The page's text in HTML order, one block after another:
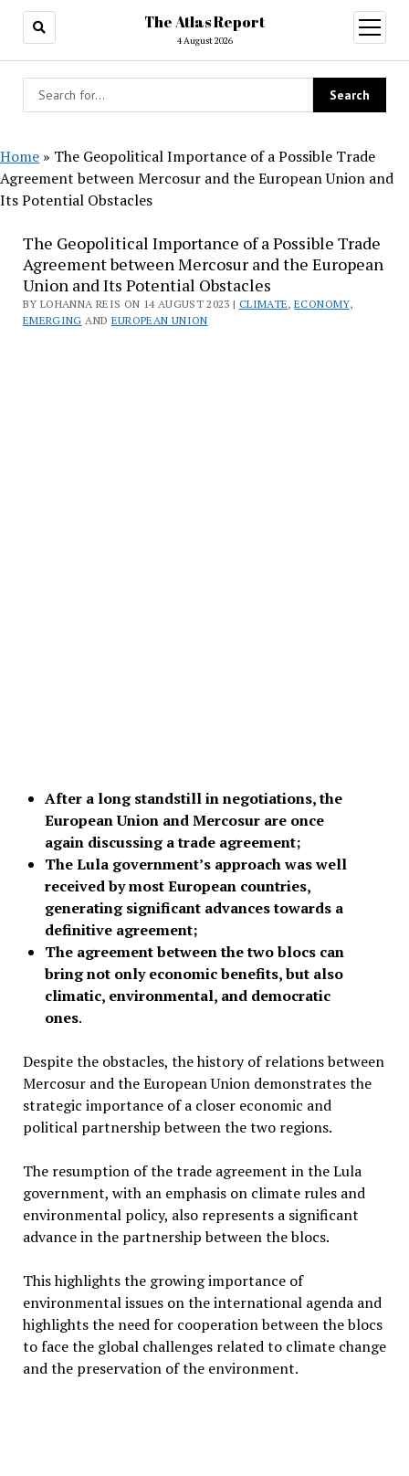
The Atlas Report
4 August 2026
open
menu
Home » The Geopolitical Importance of a Possible Trade
Agreement between Mercosur and the European Union and
Its Potential Obstacles
The Geopolitical Importance of a Possible Trade
Agreement between Mercosur and the European
Union and Its Potential Obstacles
BY LOHANNA REIS ON 14 AUGUST 2023 | CLIMATE,ECONOMY,
EMERGING AND EUROPEAN UNION
After a long standstill in negotiations, the
European Union and Mercosur are once
again discussing a trade agreement;
The Lula government’s approach was well
received by most European countries,
generating significant advances towards a
definitive agreement;
The agreement between the two blocs can
bring not only economic benefits, but also
climatic, environmental, and democratic
ones.
Despite the obstacles, the history of relations between
Mercosur and the European Union demonstrates the
strategic importance of a closer economic and
political partnership between the two regions.
The resumption of the trade agreement in the Lula
government, with an emphasis on climate rules and
environmental policy, also represents a significant
advance in the partnership between the blocs.
This highlights the growing importance of
environmental issues on the international agenda and
highlights the need for cooperation between the blocs
to face the global challenges related to climate change
and the preservation of the environment.